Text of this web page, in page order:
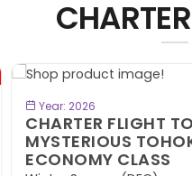
Year: 2026
CHARTER FLIGHT
MYSTERIOUS
ECONOMY CLASS